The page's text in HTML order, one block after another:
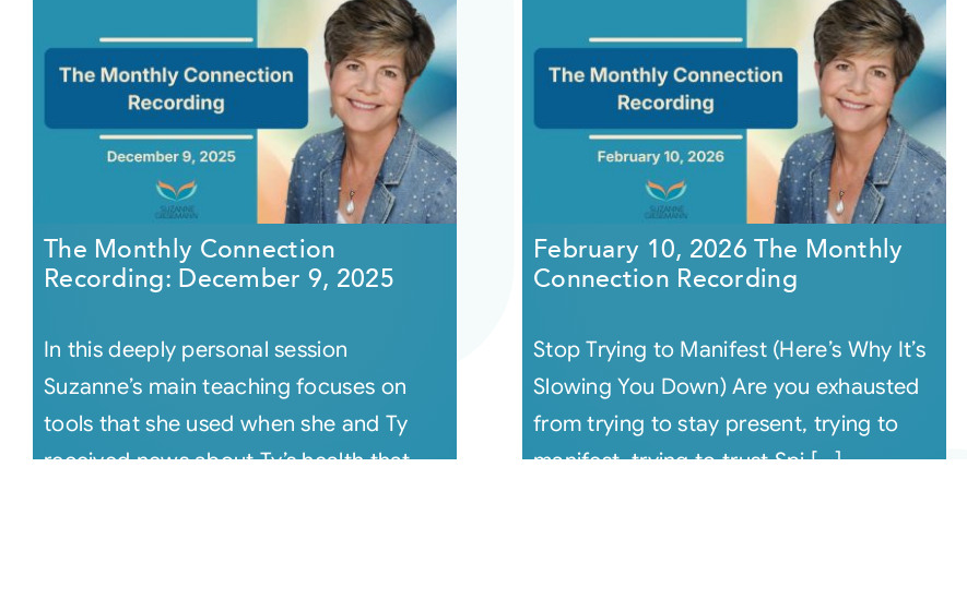
The Monthly Connection
Recording: December 9, 2025
In this deeply personal session
Suzanne’s main teaching focuses on
tools that she used when she and Ty
received news about Ty’s health that
February 10, 2026 The Monthly
Connection Recording
Stop Trying to Manifest (Here’s Why It’s
Slowing You Down) Are you exhausted
from trying to stay present, trying to
manifest, trying to trust Spi [...]